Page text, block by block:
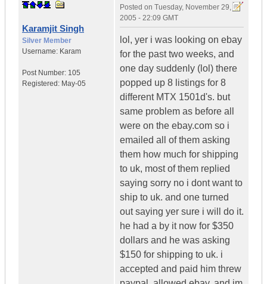
Karamjit Singh
Silver Member
Username: Karam
Post Number: 105
Registered: May-05
Posted on Tuesday, November 29,
2005 - 22:09 GMT
lol, yer i was looking on ebay
for the past two weeks, and
one day suddenly (lol) there
popped up 8 listings for 8
different MTX 1501d's. but
same problem as before all
were on the ebay.com so i
emailed all of them asking
them how much for shipping
to uk, most of them replied
saying sorry no i dont want to
ship to uk. and one turned
out saying yer sure i will do it.
he had a by it now for $350
dollars and he was asking
$150 for shipping to uk. i
accepted and paid him threw